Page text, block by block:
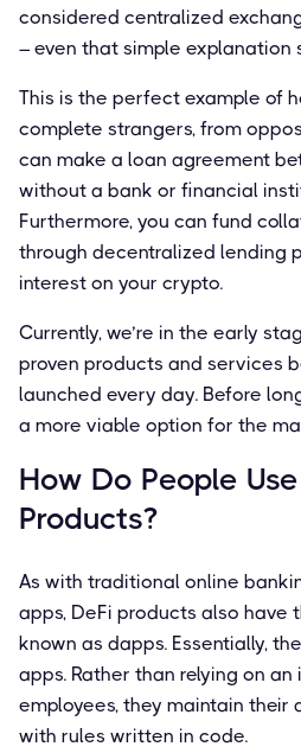
considered centralized
– even that simple explanation
This is the perfect example of
complete strangers, from
can make a loan agreement
without a bank or financial
Furthermore, you can fund
through decentralized lending
interest on your crypto.
Currently, we’re in the early
proven products and services
launched every day. Before
a more viable option for the
How Do People
Products?
As with traditional online
apps, DeFi products also have
known as dapps. Essentially,
apps. Rather than relying on
employees, they maintain their
with rules written in code.